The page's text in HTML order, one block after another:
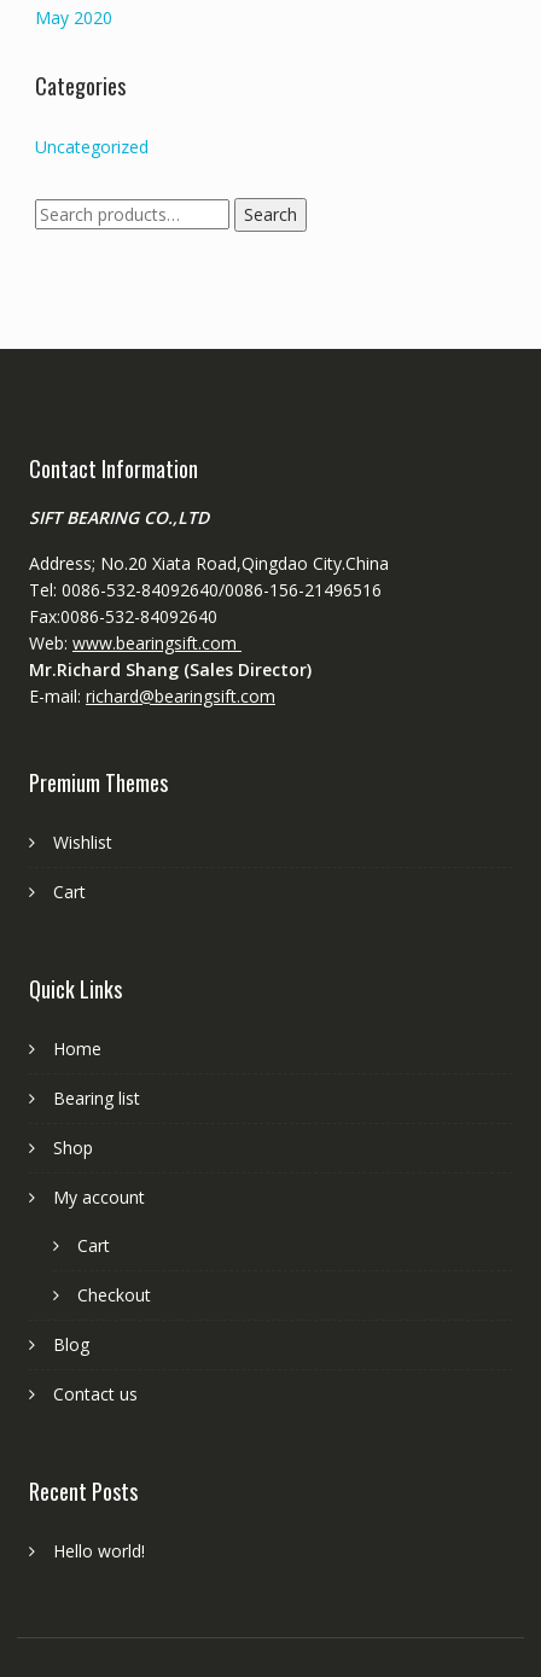
May 2020
Categories
Uncategorized
Search
for:
Search
Contact Information
SIFT BEARING CO.,LTD
Address; No.20 Xiata Road,Qingdao City.China
Tel: 0086-532-84092640/0086-156-21496516
Fax:0086-532-84092640
Web: www.bearingsift.com
Mr.Richard Shang (Sales Director)
E-mail: richard@bearingsift.com
Premium Themes
Wishlist
Cart
Quick Links
Home
Bearing list
Shop
My account
Cart
Checkout
Blog
Contact us
Recent Posts
Hello world!